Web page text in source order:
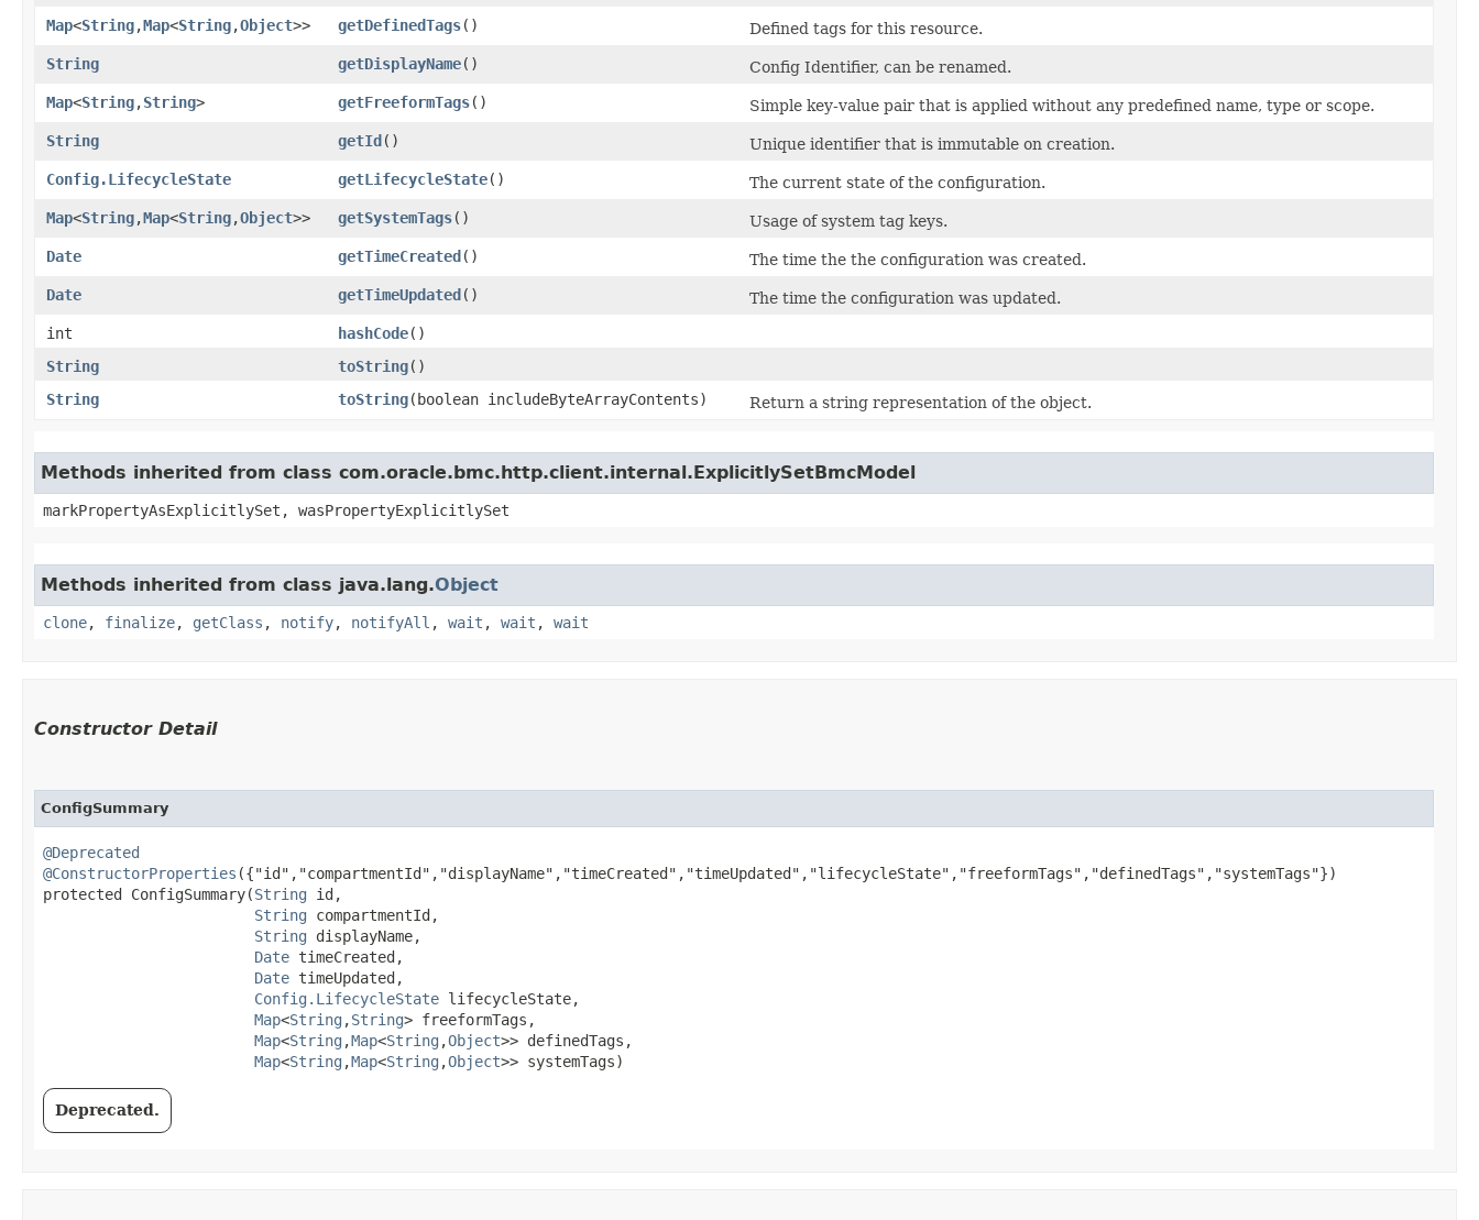
Map<String,​Map<String,​Object>> getDefinedTags()
Defined tags for this resource.
String
getDisplayName()
Config Identifier, can be renamed.
Map<String,​String> getFreeformTags()
Simple key-value pair that is applied without any predefined name, type or scope.
String
getId()
Unique identifier that is immutable on creation.
Config.LifecycleState
getLifecycleState()
The current state of the configuration.
Map<String,​Map<String,​Object>> getSystemTags()
Usage of system tag keys.
Date
getTimeCreated()
The time the the configuration was created.
Date
getTimeUpdated()
The time the configuration was updated.
int
hashCode()
String
toString()
String
toString​(boolean includeByteArrayContents) Return a string representation of the object.
Methods inherited from class com.oracle.bmc.http.client.internal.ExplicitlySetBmcModel
markPropertyAsExplicitlySet, wasPropertyExplicitlySet
Methods inherited from class java.lang.Object
clone, finalize, getClass , notify, notifyAll , wait , wait , wait
Constructor Detail
ConfigSummary
@Deprecated
@ConstructorProperties ({"id","compartmentId","displayName","timeCreated","timeUpdated","lifecycleState","freeformTags","definedTags","systemTags"})
protected ConfigSummary​(String id,
String compartmentId,
String displayName,
Date timeCreated,
Date timeUpdated,
Config.LifecycleState lifecycleState,
Map<String ,​String> freeformTags,
Map<String ,​Map<String ,​Object>> definedTags,
Map<String ,​Map<String ,​Object>> systemTags)
Deprecated.